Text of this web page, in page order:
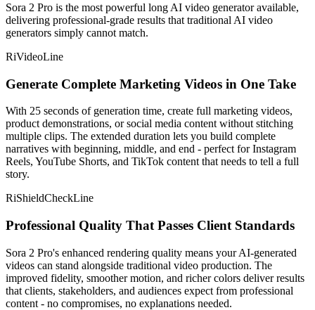
Sora 2 Pro is the most powerful long AI video generator available,
delivering professional-grade results that traditional AI video
generators simply cannot match.
RiVideoLine
Generate Complete Marketing Videos in One Take
With 25 seconds of generation time, create full marketing videos,
product demonstrations, or social media content without stitching
multiple clips. The extended duration lets you build complete
narratives with beginning, middle, and end - perfect for Instagram
Reels, YouTube Shorts, and TikTok content that needs to tell a full
story.
RiShieldCheckLine
Professional Quality That Passes Client Standards
Sora 2 Pro's enhanced rendering quality means your AI-generated
videos can stand alongside traditional video production. The
improved fidelity, smoother motion, and richer colors deliver results
that clients, stakeholders, and audiences expect from professional
content - no compromises, no explanations needed.